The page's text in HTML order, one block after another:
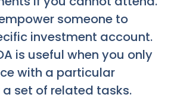
someone to
investment account.
is useful when you only
with a particular
set of related tasks.